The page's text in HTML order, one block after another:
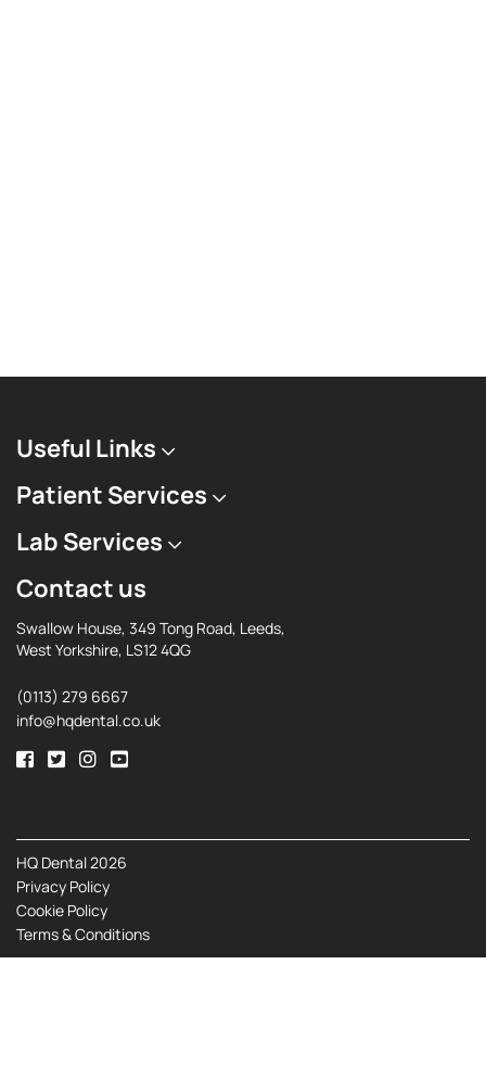
Useful Links
Patient Services
Lab Services
Contact us
Swallow House, 349 Tong Road, Leeds,
West Yorkshire, LS12 4QG
(0113) 279 6667
info@hqdental.co.uk
HQ Dental 2026
Privacy Policy
Cookie Policy
Terms & Conditions